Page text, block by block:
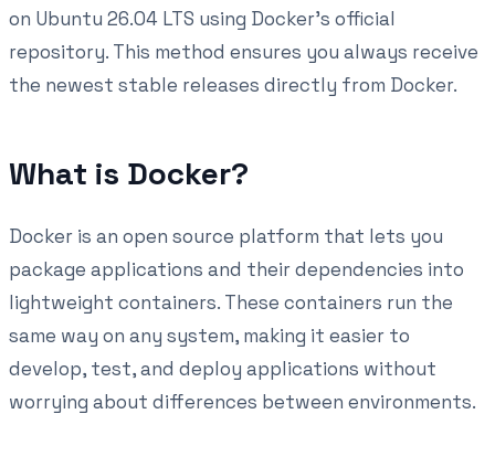
on Ubuntu 26.04 LTS using Docker's official
repository. This method ensures you always receive
the newest stable releases directly from Docker.
What is Docker?
Docker is an open source platform that lets you
package applications and their dependencies into
lightweight containers. These containers run the
same way on any system, making it easier to
develop, test, and deploy applications without
worrying about differences between environments.